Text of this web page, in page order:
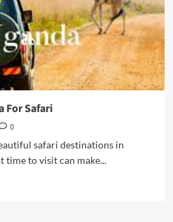
For Safari
0
safari destinations in
time to visit can make...